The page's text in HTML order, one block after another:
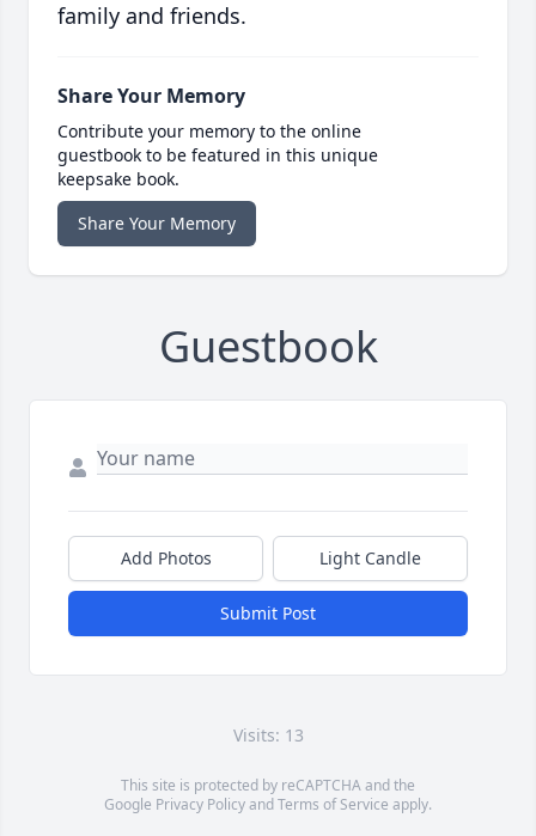
family and friends.
Share Your Memory
Contribute your memory to the online
guestbook to be featured in this unique
keepsake book.
Share Your Memory
Guestbook
Add Photos Light Candle
Submit Post
Visits: 13
This site is protected by reCAPTCHA and the
Google Privacy PolicyandTerms of Service apply.